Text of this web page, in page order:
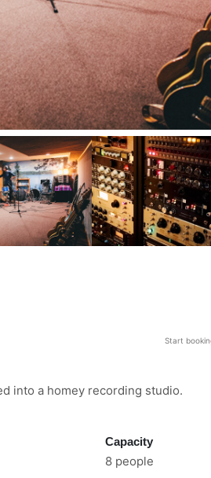
Start
into a homey recording studio.
Capacity
8 people